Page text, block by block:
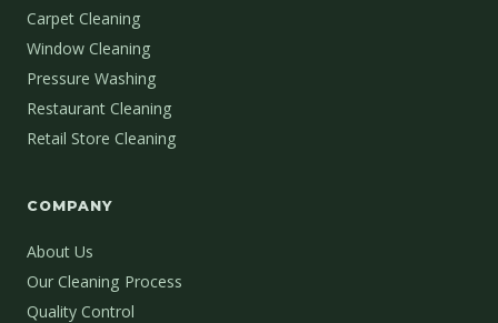
Carpet Cleaning
Window Cleaning
Pressure Washing
Restaurant Cleaning
Retail Store Cleaning
COMPANY
About Us
Our Cleaning Process
Quality Control